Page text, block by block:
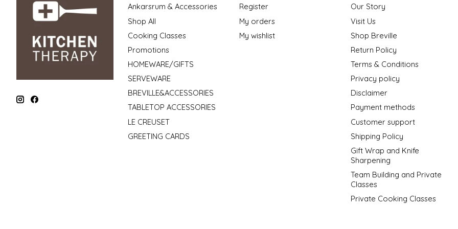
Ankarsrum & Accessories
Shop All
Cooking Classes
Promotions
HOMEWARE/GIFTS
SERVEWARE
BREVILLE&ACCESSORIES
TABLETOP ACCESSORIES
LE CREUSET
GREETING CARDS
Register
My orders
My wishlist
Our Story
Visit Us
Shop Breville
Return Policy
Terms & Conditions
Privacy policy
Disclaimer
Payment methods
Customer support
Shipping Policy
Gift Wrap and Knife
Sharpening
Team Building and Private
Classes
Private Cooking Classes